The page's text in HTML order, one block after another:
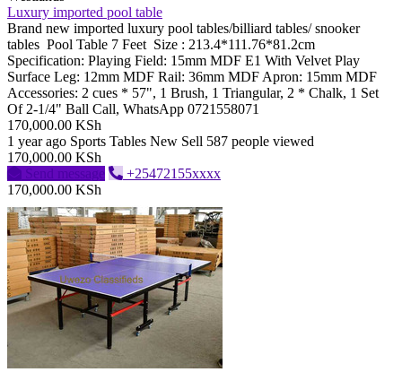
Luxury imported pool table
Brand new imported luxury pool tables/billiard tables/ snooker
tables Pool Table 7 Feet Size : 213.4*111.76*81.2cm
Specification: Playing Field: 15mm MDF E1 With Velvet Play
Surface Leg: 12mm MDF Rail: 36mm MDF Apron: 15mm MDF
Accessories: 2 cues * 57", 1 Brush, 1 Triangular, 2 * Chalk, 1 Set
Of 2-1/4" Ball Call, WhatsApp 0721558071
170,000.00 KSh
1 year ago Sports Tables New Sell 587 people viewed
170,000.00 KSh
Send message
+25472155xxxx
170,000.00 KSh